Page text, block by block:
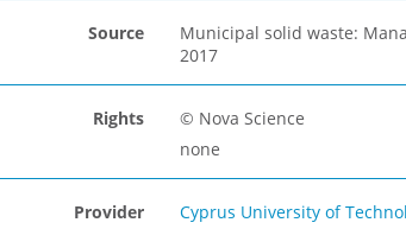
Source
Municipal solid waste:
2017
Rights
© Nova Science
none
Provider Cyprus University of